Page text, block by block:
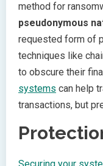
method for
pseudonymous
requested form of
techniques like
to obscure their
systems can help
transactions, but